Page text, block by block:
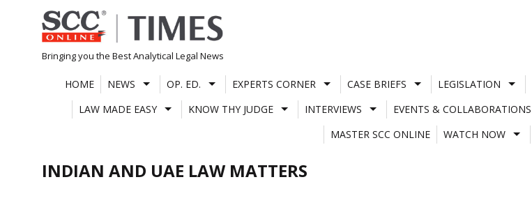
Skip
to
content
Bringing you the Best Analytical Legal News
HOME NEWS OP. ED. EXPERTS CORNER CASE BRIEFS LEGISLATION
LAW MADE EASY
KNOW THY JUDGE INTERVIEWS EVENTS & COLLABORATIONS
MASTER SCC ONLINE
WATCH NOW
INDIAN AND UAE LAW MATTERS